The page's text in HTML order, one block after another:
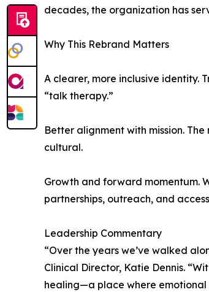
decades, the organization has
Why This Rebrand Matters
A clearer, more inclusive identity.
“talk therapy.”
Better alignment with mission.
cultural.
Growth and forward momentum.
partnerships, outreach, and
Leadership Commentary
“Over the years we’ve walked
Clinical Director, Katie Dennis.
healing—a place where emotional